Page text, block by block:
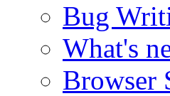
Bug
What's
Browser